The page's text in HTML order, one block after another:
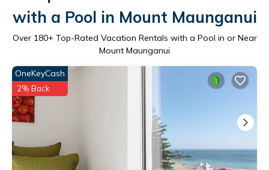
with a Pool in Mount Maunganui
Over 180+ Top-Rated Vacation Rentals with a Pool in or Near
Mount Maunganui
OneKeyCash
2% Back